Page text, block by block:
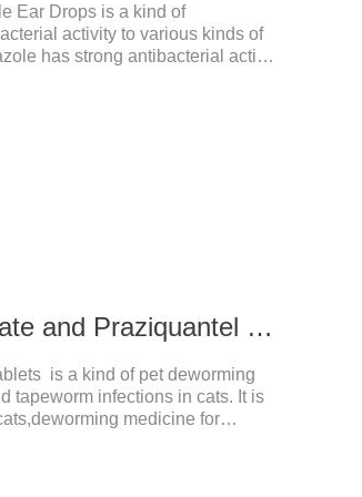
Ear Drops is a kind of
activity to various kinds of
has strong antibacterial action
mite drops for cats.Dosage
time and twice a day for
0.339g For cats Pyrantel Pamoate and Praziquantel Tablets
is a kind of pet deworming
tapeworm infections in cats. It is
medicine for
brasiliensis adult worm,
vesicularis, Mesophorum